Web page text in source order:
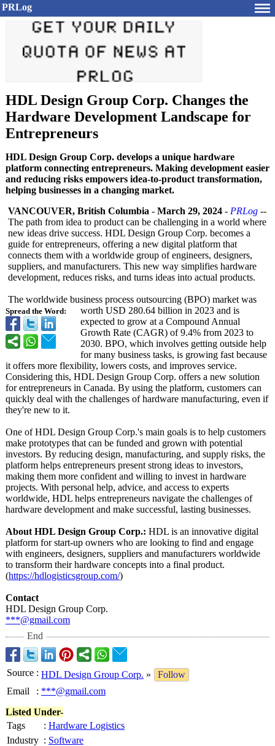
PRLog
HDL Design Group Corp. Changes the
Hardware Development Landscape for
Entrepreneurs
HDL Design Group Corp. develops a unique hardware
platform connecting entrepreneurs. Making development easier
and reducing risks empowers idea-to-product transformation,
helping businesses in a changing market.
Spread the Word:
VANCOUVER, British Columbia - March 29, 2024 - PRLog --
The path from idea to product can be challenging in a world where
new ideas drive success. HDL Design Group Corp. becomes a
guide for entrepreneurs, offering a new digital platform that
connects them with a worldwide group of engineers, designers,
suppliers, and manufacturers. This new way simplifies hardware
development, reduces risks, and turns ideas into actual products.
The worldwide business process outsourcing (BPO) market was
worth USD 280.64 billion in 2023 and is
expected to grow at a Compound Annual
Growth Rate (CAGR) of 9.4% from 2023 to
2030. BPO, which involves getting outside help
for many business tasks, is growing fast because
it offers more flexibility, lowers costs, and improves service.
Considering this, HDL Design Group Corp. offers a new solution
for entrepreneurs in Canada. By using the platform, customers can
quickly deal with the challenges of hardware manufacturing, even if
they're new to it.
One of HDL Design Group Corp.'s main goals is to help customers
make prototypes that can be funded and grown with potential
investors. By reducing design, manufacturing, and supply risks, the
platform helps entrepreneurs present strong ideas to investors,
making them more confident and willing to invest in hardware
projects. With personal help, advice, and access to experts
worldwide, HDL helps entrepreneurs navigate the challenges of
hardware development and make successful, lasting businesses.
About HDL Design Group Corp.: HDL is an innovative digital
platform for start-up owners who are looking to find and engage
with engineers, designers, suppliers and manufacturers worldwide
to transform their hardware concepts into a final product.
(https://hdlogisticsgroup.com/)
Contact
HDL Design Group Corp.
***@gmail.com
End
Source : HDL Design Group Corp. »
Follow
Email
: ***@gmail.com
Listed Under-
Tags
: Hardware Logistics
Industry : Software